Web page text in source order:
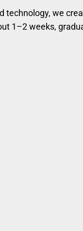
technology, we
1–2 weeks,